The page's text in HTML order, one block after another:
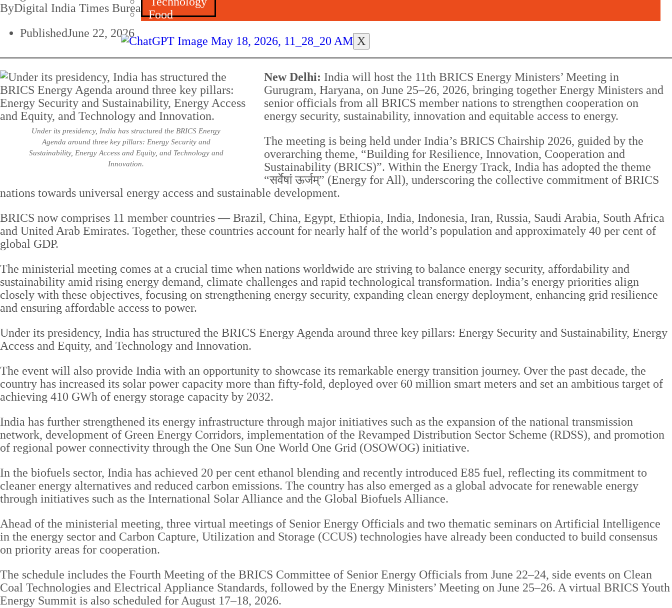
Food
X
ByDigital India Times Bureau
PublishedJune 22, 2026
Under its presidency, India has structured the BRICS Energy
Agenda around three key pillars: Energy Security and
Sustainability, Energy Access and Equity, and Technology and
Innovation.
New Delhi: India will host the 11th BRICS Energy Ministers’ Meeting in
Gurugram, Haryana, on June 25–26, 2026, bringing together Energy Ministers and
senior officials from all BRICS member nations to strengthen cooperation on
energy security, sustainability, innovation and equitable access to energy.
The meeting is being held under India’s BRICS Chairship 2026, guided by the
overarching theme, “Building for Resilience, Innovation, Cooperation and
Sustainability (BRICS)”. Within the Energy Track, India has adopted the theme
“सर्वेषां ऊर्जम्” (Energy for All), underscoring the collective commitment of BRICS
nations towards universal energy access and sustainable development.
BRICS now comprises 11 member countries — Brazil, China, Egypt, Ethiopia, India, Indonesia, Iran, Russia, Saudi Arabia, South Africa
and United Arab Emirates. Together, these countries account for nearly half of the world’s population and approximately 40 per cent of
global GDP.
The ministerial meeting comes at a crucial time when nations worldwide are striving to balance energy security, affordability and
sustainability amid rising energy demand, climate challenges and rapid technological transformation. India’s energy priorities align
closely with these objectives, focusing on strengthening energy security, expanding clean energy deployment, enhancing grid resilience
and ensuring affordable access to power.
Under its presidency, India has structured the BRICS Energy Agenda around three key pillars: Energy Security and Sustainability, Energy
Access and Equity, and Technology and Innovation.
The event will also provide India with an opportunity to showcase its remarkable energy transition journey. Over the past decade, the
country has increased its solar power capacity more than fifty-fold, deployed over 60 million smart meters and set an ambitious target of
achieving 410 GWh of energy storage capacity by 2032.
India has further strengthened its energy infrastructure through major initiatives such as the expansion of the national transmission
network, development of Green Energy Corridors, implementation of the Revamped Distribution Sector Scheme (RDSS), and promotion
of regional power connectivity through the One Sun One World One Grid (OSOWOG) initiative.
In the biofuels sector, India has achieved 20 per cent ethanol blending and recently introduced E85 fuel, reflecting its commitment to
cleaner energy alternatives and reduced carbon emissions. The country has also emerged as a global advocate for renewable energy
through initiatives such as the International Solar Alliance and the Global Biofuels Alliance.
Ahead of the ministerial meeting, three virtual meetings of Senior Energy Officials and two thematic seminars on Artificial Intelligence
in the energy sector and Carbon Capture, Utilization and Storage (CCUS) technologies have already been conducted to build consensus
on priority areas for cooperation.
The schedule includes the Fourth Meeting of the BRICS Committee of Senior Energy Officials from June 22–24, side events on Clean
Coal Technologies and Electrical Appliance Standards, followed by the Energy Ministers’ Meeting on June 25–26. A virtual BRICS Youth
Energy Summit is also scheduled for August 17–18, 2026.